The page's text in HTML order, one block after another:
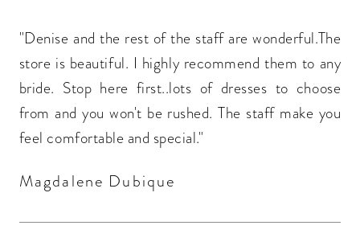
"Denise and the rest of the staff are wonderful.The
store is beautiful. I highly recommend them to any
bride. Stop here first..lots of dresses to choose
from and you won't be rushed. The staff make you
feel comfortable and special."
Magdalene Dubique